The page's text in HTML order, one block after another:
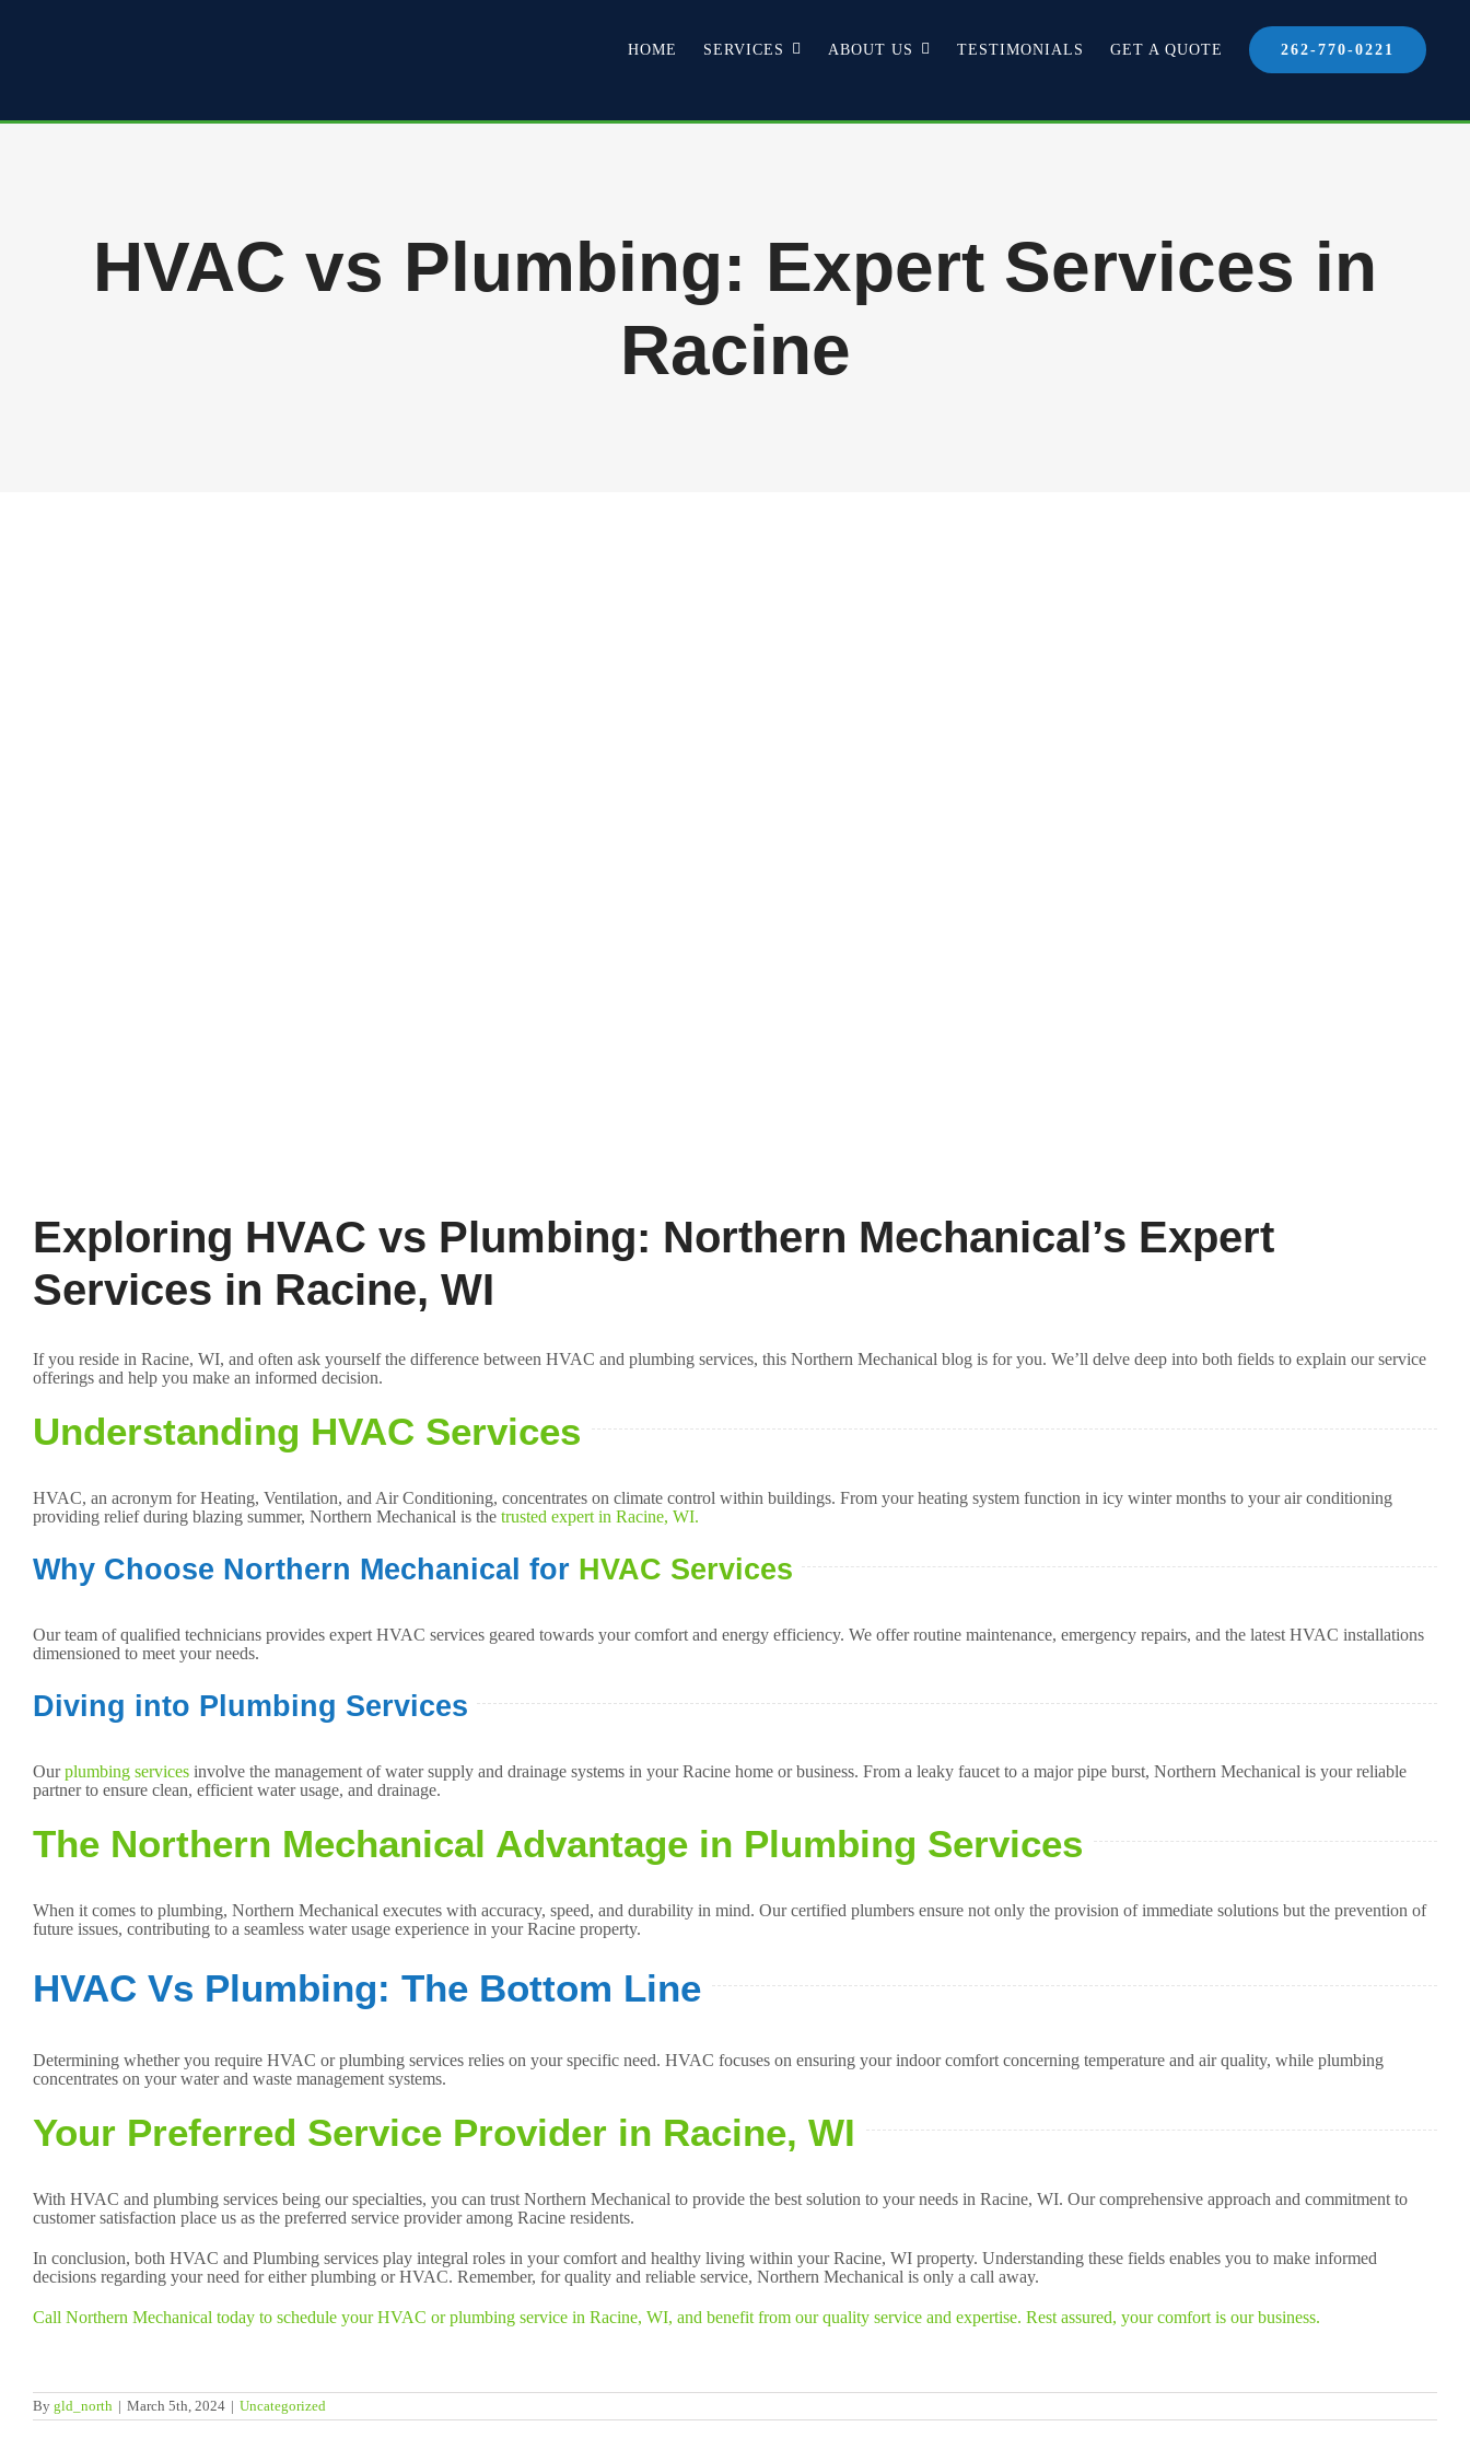
HOME SERVICES ABOUT US TESTIMONIALS GET A QUOTE 262-770-0221
HVAC vs Plumbing: Expert Services in
Racine
Exploring HVAC vs Plumbing: Northern Mechanical’s Expert
Services in Racine, WI
If you reside in Racine, WI, and often ask yourself the difference between HVAC and plumbing services, this Northern Mechanical blog is for you. We’ll delve deep into both fields to explain our service
offerings and help you make an informed decision.
Understanding HVAC Services
HVAC, an acronym for Heating, Ventilation, and Air Conditioning, concentrates on climate control within buildings. From your heating system function in icy winter months to your air conditioning
providing relief during blazing summer, Northern Mechanical is the trusted expert in Racine, WI.
Why Choose Northern Mechanical for HVAC Services
Our team of qualified technicians provides expert HVAC services geared towards your comfort and energy efficiency. We offer routine maintenance, emergency repairs, and the latest HVAC installations
dimensioned to meet your needs.
Diving into Plumbing Services
Ourplumbing servicesinvolve the management of water supply and drainage systems in your Racine home or business. From a leaky faucet to a major pipe burst, Northern Mechanical is your reliable
partner to ensure clean, efficient water usage, and drainage.
The Northern Mechanical Advantage in Plumbing Services
When it comes to plumbing, Northern Mechanical executes with accuracy, speed, and durability in mind. Our certified plumbers ensure not only the provision of immediate solutions but the prevention of
future issues, contributing to a seamless water usage experience in your Racine property.
HVAC Vs Plumbing: The Bottom Line
Determining whether you require HVAC or plumbing services relies on your specific need. HVAC focuses on ensuring your indoor comfort concerning temperature and air quality, while plumbing
concentrates on your water and waste management systems.
Your Preferred Service Provider in Racine, WI
With HVAC and plumbing services being our specialties, you can trust Northern Mechanical to provide the best solution to your needs in Racine, WI. Our comprehensive approach and commitment to
customer satisfaction place us as the preferred service provider among Racine residents.
In conclusion, both HVAC and Plumbing services play integral roles in your comfort and healthy living within your Racine, WI property. Understanding these fields enables you to make informed
decisions regarding your need for either plumbing or HVAC. Remember, for quality and reliable service, Northern Mechanical is only a call away.
Call Northern Mechanical today to schedule your HVAC or plumbing service in Racine, WI, and benefit from our quality service and expertise. Rest assured, your comfort is our business.
By gld_north | March 5th, 2024 | Uncategorized